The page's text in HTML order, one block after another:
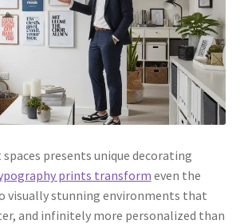
presents unique decorating
prints transform even the
visually stunning environments that
and infinitely more personalized than